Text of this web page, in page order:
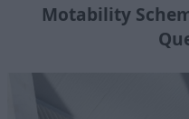
Motability